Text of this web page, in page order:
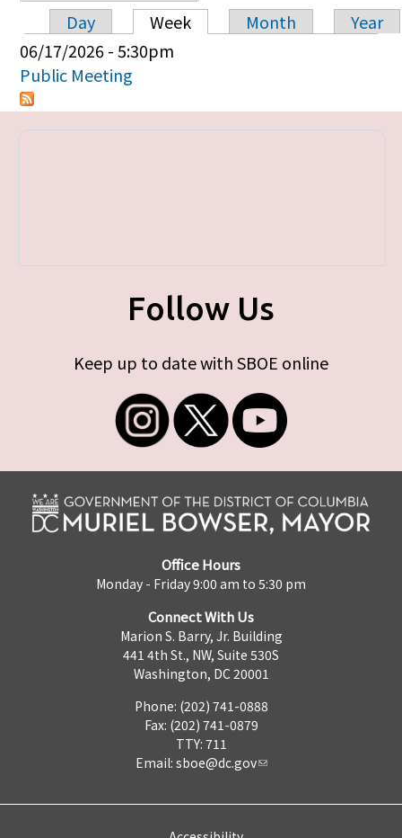
Primary tabs
Day Week Month
Year
06/17/2026 - 5:30pm
Public Meeting
Follow Us
Keep up to date with SBOE online
Office Hours
Monday - Friday 9:00 am to 5:30 pm
Connect With Us
Marion S. Barry, Jr. Building
441 4th St., NW, Suite 530S
Washington, DC 20001
Phone: (202) 741-0888
Fax: (202) 741-0879
TTY: 711
Email: sboe@dc.gov